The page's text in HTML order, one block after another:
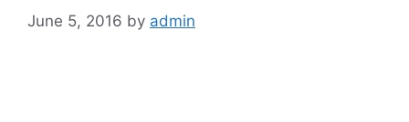
June 5, 2016 by admin